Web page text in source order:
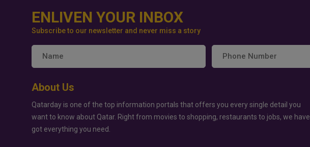
ENLIVEN YOUR INBOX
Subscribe to our newsletter and never miss a story
About Us
Qatarday is one of the top information portals that offers you every single detail you
want to know about Qatar. Right from movies to shopping, restaurants to jobs, we have
got everything you need.